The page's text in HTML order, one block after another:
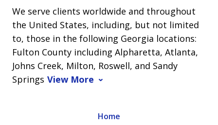
We serve clients worldwide and throughout
the United States, including, but not limited
to, those in the following Georgia locations:
Fulton County including Alpharetta, Atlanta,
Johns Creek, Milton, Roswell, and Sandy
Springs View More
Home